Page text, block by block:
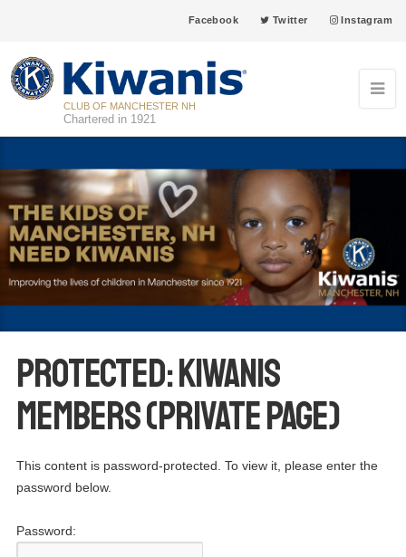
Facebook Twitter Instagram
CLUB OF MANCHESTER NH
Chartered in 1921
Protected: Kiwanis
Members (Private Page)
This content is password-protected. To view it, please enter the
password below.
Password: